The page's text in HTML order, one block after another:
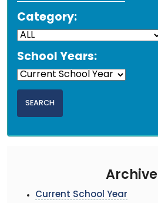
Category:
School Years:
Archive
Current School Year